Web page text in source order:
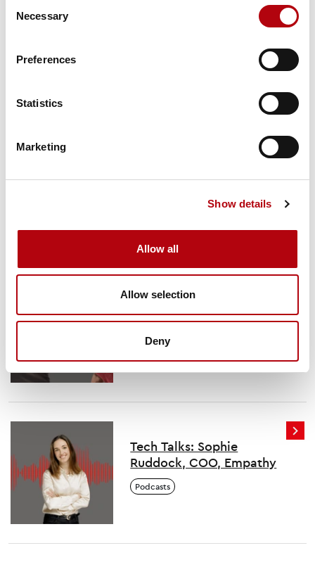
Selection
Necessary
Preferences
Statistics
Marketing
Show details
Allow all
Allow selection
Deny
Tech Talks: Dom Falcão,
Tech Talks: Franny Hsiao,
EMEA AI Architects Lead,
Ainsley, MBE and co-
founder, Colorintech
Podcasts
Tech Talks: Sophie
Ruddock, COO, Empathy
Podcasts